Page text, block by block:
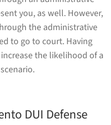
you, as well. However,
the administrative
to go to court. Having
the likelihood of a
DUI Defense